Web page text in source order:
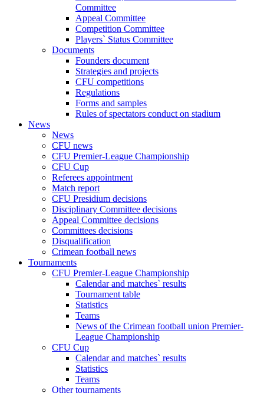
Committee
Appeal Committee
Competition Committee
Players` Status Committee
Documents
Founders document
Strategies and projects
CFU competitions
Regulations
Forms and samples
Rules of spectators conduct on stadium
News
News
CFU news
CFU Premier-League Championship
CFU Cup
Referees appointment
Match report
CFU Presidium decisions
Disciplinary Committee decisions
Appeal Committee decisions
Committees decisions
Disqualification
Crimean football news
Tournaments
CFU Premier-League Championship
Calendar and matches` results
Tournament table
Statistics
Teams
News of the Crimean football union Premier-
League Championship
CFU Cup
Calendar and matches` results
Statistics
Teams
Other tournaments